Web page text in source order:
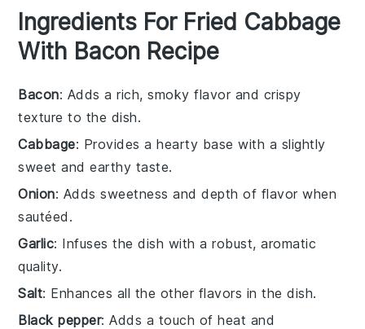
Ingredients For Fried Cabbage
With Bacon Recipe
Bacon: Adds a rich, smoky flavor and crispy
texture to the dish.
Cabbage: Provides a hearty base with a slightly
sweet and earthy taste.
Onion: Adds sweetness and depth of flavor when
sautéed.
Garlic: Infuses the dish with a robust, aromatic
quality.
Salt: Enhances all the other flavors in the dish.
Black pepper: Adds a touch of heat and